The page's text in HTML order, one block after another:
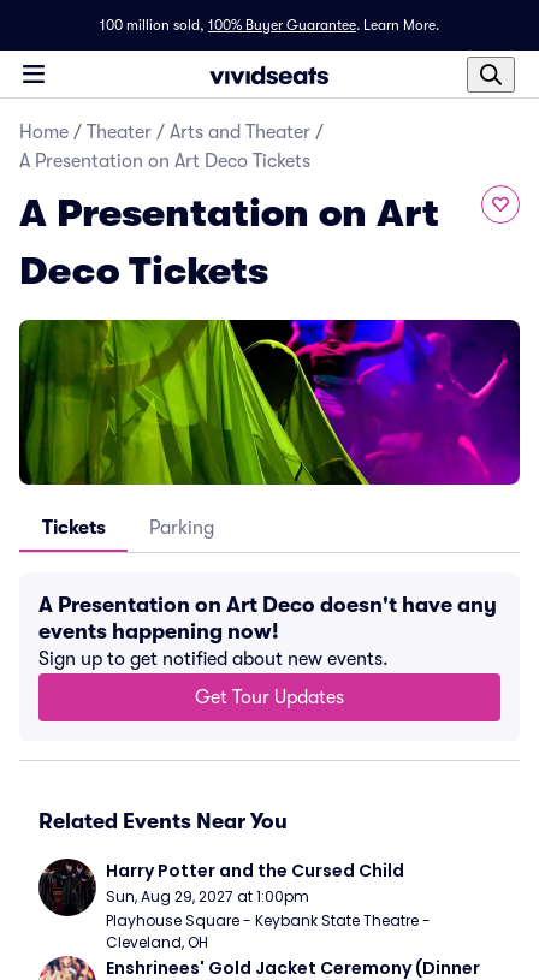
100 million sold, 100% Buyer Guarantee. Learn More.
Home / Theater / Arts and Theater /
A Presentation on Art Deco Tickets
A Presentation on Art
Deco Tickets
Tickets Parking
A Presentation on Art Deco doesn't have any
events happening now!
Sign up to get notified about new events.
Get Tour Updates
Related Events Near You
Harry Potter and the Cursed Child
Sun, Aug 29, 2027 at 1:00pm
Playhouse Square - Keybank State Theatre -
Cleveland, OH
Enshrinees' Gold Jacket Ceremony (Dinner